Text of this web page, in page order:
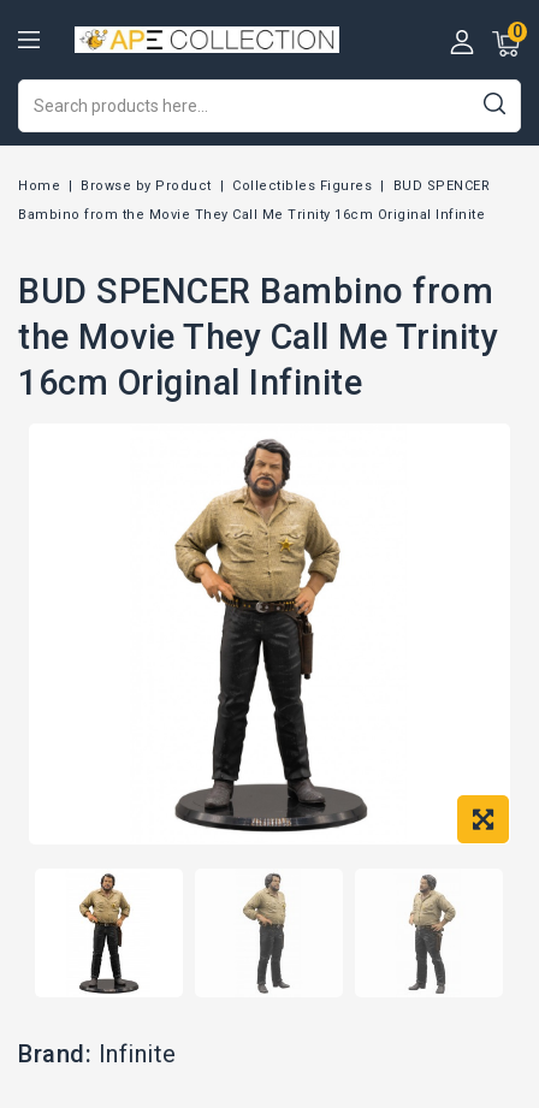
0
Home Browse by Product Collectibles Figures
BUD SPENCER
Bambino from the Movie They Call Me Trinity 16cm Original Infinite
BUD SPENCER Bambino from
the Movie They Call Me Trinity
16cm Original Infinite
Brand: Infinite